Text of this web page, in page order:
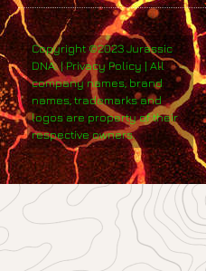
Copyright ©2023 Jurassic
DNA. | Privacy Policy | All
company names, brand
names, trademarks and
logos are property of their
respective owners.